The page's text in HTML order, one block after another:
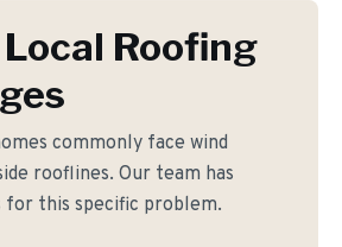
Roofing
commonly face wind
rooflines. Our team has
for this specific problem.